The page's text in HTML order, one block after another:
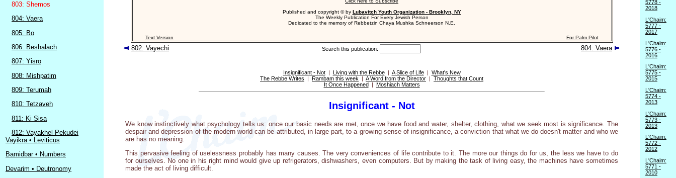
803: Shemos
804: Vaera
805: Bo
806: Beshalach
807: Yisro
808: Mishpatim
809: Terumah
810: Tetzaveh
811: Ki Sisa
812: Vayakhel-Pekudei
Vayikra • Leviticus
Bamidbar • Numbers
Devarim • Deutronomy
Published and copyright © by Lubavitch Youth Organization - Brooklyn, NY
The Weekly Publication For Every Jewish Person
Dedicated to the memory of Rebbetzin Chaya Mushka Schneerson N.E.
Text Version For Palm Pilot
802: Vayechi Search this publication: 804: Vaera
Insignificant - Not| Living with the Rebbe| A Slice of Life| What's New
The Rebbe Writes | Rambam this week | A Word from the Director | Thoughts that Count
It Once Happened| Moshiach Matters
Insignificant - Not
We know instinctively what psychology tells us: once our basic needs are met, once we have food and water, shelter, clothing, what we seek most is significance. The
despair and depression of the modern world can be attributed, in large part, to a growing sense of insignificance, a conviction that what we do doesn't matter and who we
are has no meaning.
This pervasive feeling of uselessness probably has many causes. The very conveniences of life contribute to it. The more our things do for us, the less we have to do
for ourselves. No one in his right mind would give up refrigerators, dishwashers, even computers. But by making the task of living easy, the machines have sometimes
made the act of living difficult.
5778 -
2018
L'Chaim:
5777 -
2017
L'Chaim:
5776 -
2016
L'Chaim:
5775 -
2015
L'Chaim:
5774 -
2013
L'Chaim:
5773 -
2013
L'Chaim:
5772 -
2012
L'Chaim:
5771 -
2010